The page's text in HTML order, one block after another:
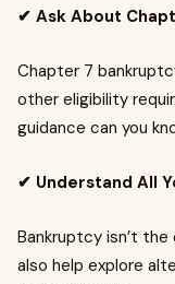
✔ Ask About
Chapter 7
other eligibility
guidance can you
✔ Understand All
Bankruptcy isn’t
also help explore